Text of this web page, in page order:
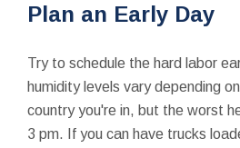
Plan an Early Day
Try to schedule the hard labor
humidity levels vary depending
country you're in, but the worst
3 pm. If you can have trucks